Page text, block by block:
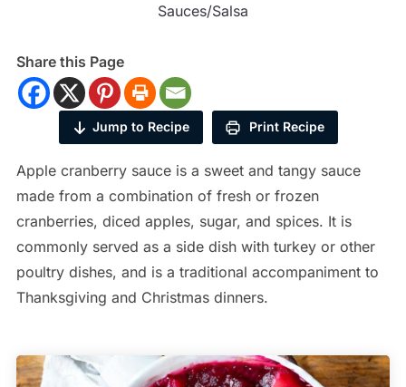
Sauces/Salsa
Share this Page
Jump to Recipe Print Recipe
Apple cranberry sauce is a sweet and tangy sauce
made from a combination of fresh or frozen
cranberries, diced apples, sugar, and spices. It is
commonly served as a side dish with turkey or other
poultry dishes, and is a traditional accompaniment to
Thanksgiving and Christmas dinners.